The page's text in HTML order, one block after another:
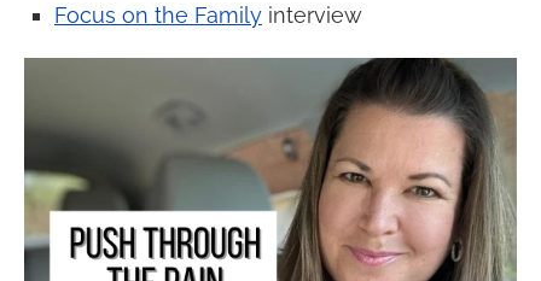
Focus on the Family interview